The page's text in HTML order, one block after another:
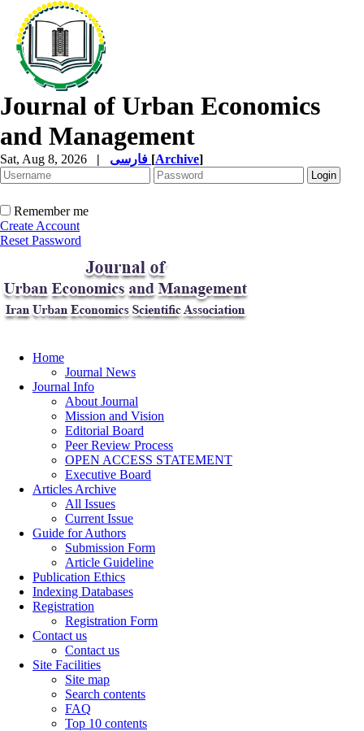
Journal of Urban Economics
and Management
Sat, Aug 8, 2026 | [Archive]
Remember me
Create Account
Reset Password
Home
Journal News
Journal Info
About Journal
Mission and Vision
Editorial Board
Peer Review Process
OPEN ACCESS STATEMENT
Executive Board
Articles Archive
All Issues
Current Issue
Guide for Authors
Submission Form
Article Guideline
Publication Ethics
Indexing Databases
Registration
Registration Form
Contact us
Contact us
Site Facilities
Site map
Search contents
FAQ
Top 10 contents